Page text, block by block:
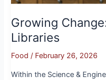
Growing
Libraries
Food / February 26, 2026
Within the Science &